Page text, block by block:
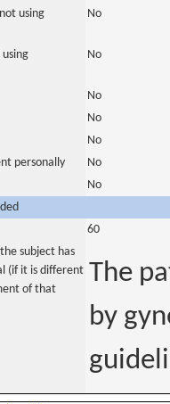
using
No
No
No
No
No
personally
No
No
60
subject has
(if it is different
of that
The
by